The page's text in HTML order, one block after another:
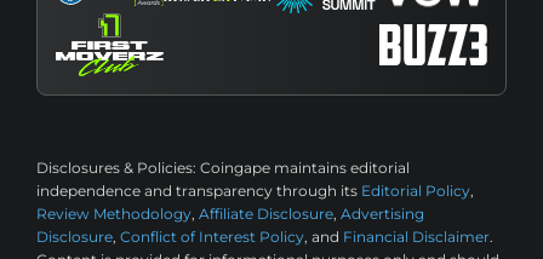
Disclosures & Policies: Coingape maintains editorial
independence and transparency through its Editorial Policy,
Review Methodology, Affiliate Disclosure, Advertising
Disclosure, Conflict of Interest Policy, and Financial Disclaimer.